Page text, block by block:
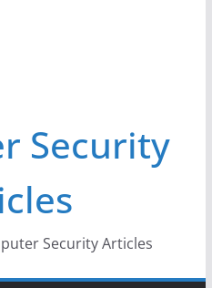
Security
Security Articles